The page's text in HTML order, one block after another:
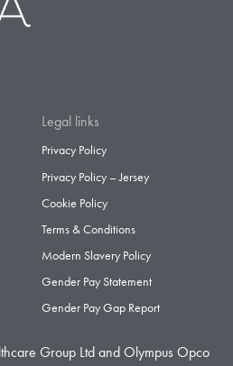
Legal links
Privacy Policy
Privacy Policy – Jersey
Cookie Policy
Terms & Conditions
Modern Slavery Policy
Gender Pay Statement
Gender Pay Gap Report
Group Ltd and Olympus Opco